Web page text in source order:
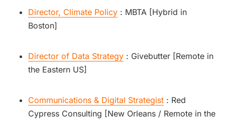
Director, Climate Policy : MBTA [Hybrid in
Boston]
Director of Data Strategy : Givebutter [Remote in
the Eastern US]
Communications & Digital Strategist : Red
Cypress Consulting [New Orleans / Remote in the